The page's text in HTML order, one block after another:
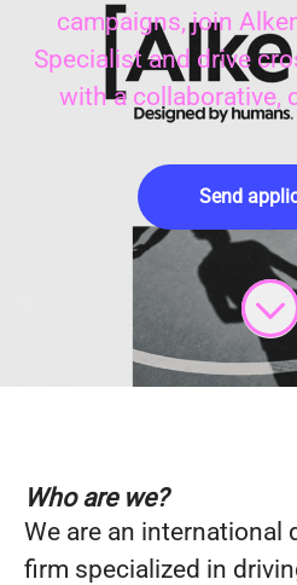
campaigns, join
Specialist and drive
with a collaborative,
Send
Who are we?
We are an international
firm specialized in